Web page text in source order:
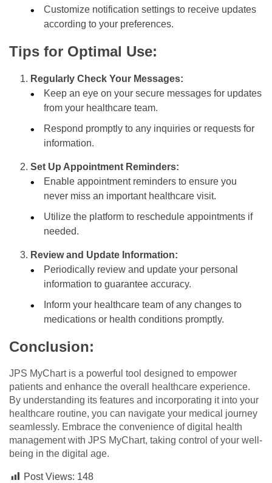
Customize notification settings to receive updates
according to your preferences.
Tips for Optimal Use:
Regularly Check Your Messages:
Keep an eye on your secure messages for updates
from your healthcare team.
Respond promptly to any inquiries or requests for
information.
Set Up Appointment Reminders:
Enable appointment reminders to ensure you
never miss an important healthcare visit.
Utilize the platform to reschedule appointments if
needed.
Review and Update Information:
Periodically review and update your personal
information to guarantee accuracy.
Inform your healthcare team of any changes to
medications or health conditions promptly.
Conclusion:
JPS MyChart is a powerful tool designed to empower
patients and enhance the overall healthcare experience.
By understanding its features and incorporating it into your
healthcare routine, you can navigate your medical journey
seamlessly. Embrace the convenience of digital health
management with JPS MyChart, taking control of your well-
being in the digital age.
Post Views: 148